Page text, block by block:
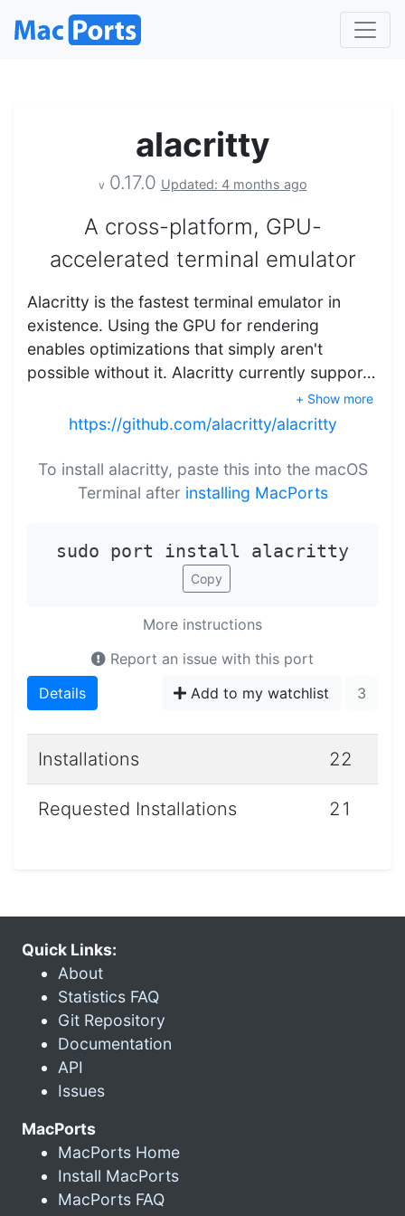
alacritty
v 0.17.0 Updated: 4 months ago
A cross-platform, GPU-
accelerated terminal emulator
Alacritty is the fastest terminal emulator in
existence. Using the GPU for rendering
enables optimizations that simply aren't
possible without it. Alacritty currently suppor…
+ Show more
https://github.com/alacritty/alacritty
To install alacritty, paste this into the macOS
Terminal after installing MacPorts
sudo port install alacritty
Copy
More instructions
Report an issue with this port
Details
Add to my watchlist 3
Installations 22
Requested Installations 21
Quick Links:
About
Statistics FAQ
Git Repository
Documentation
API
Issues
MacPorts
MacPorts Home
Install MacPorts
MacPorts FAQ